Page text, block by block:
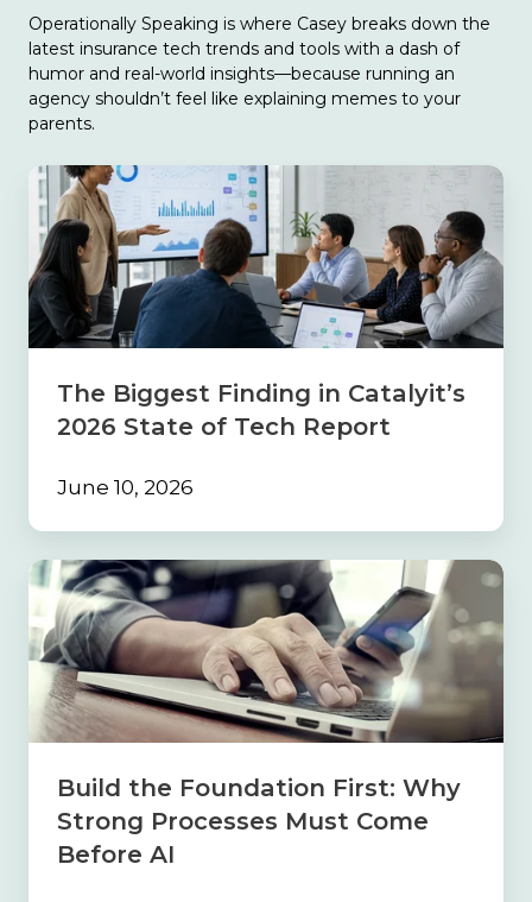
Operationally Speaking is where Casey breaks down the
latest insurance tech trends and tools with a dash of
humor and real-world insights—because running an
agency shouldn’t feel like explaining memes to your
parents.
The
Biggest
Finding
in
Catalyit’s
2026
State
of
Report
The Biggest Finding in Catalyit’s
2026 State of Tech Report
June 10, 2026
Build
Foundation
First:
Why
Strong
Processes
Must
Before
Build the Foundation First: Why
Strong Processes Must Come
Before AI